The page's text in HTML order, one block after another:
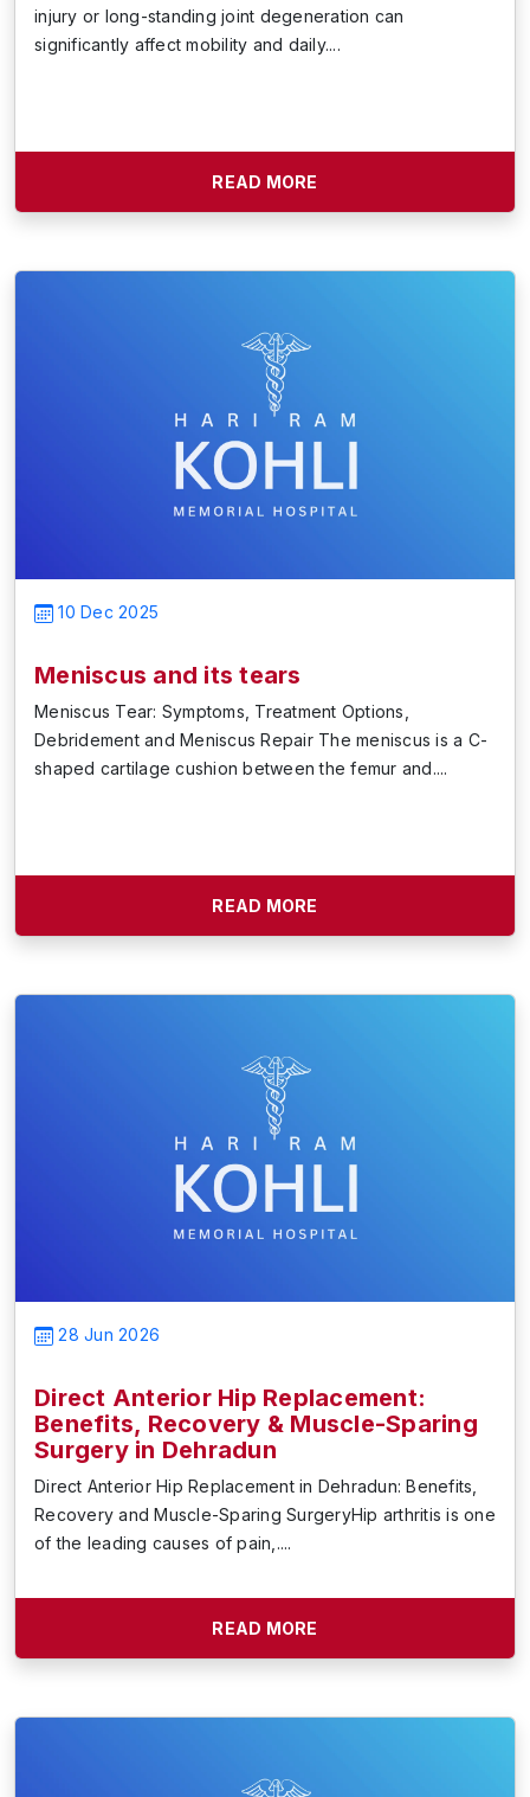
injury or long-standing joint degeneration can
significantly affect mobility and daily....
READ MORE
10 Dec 2025
Meniscus and its tears
Meniscus Tear: Symptoms, Treatment Options,
Debridement and Meniscus Repair The meniscus is a C-
shaped cartilage cushion between the femur and....
READ MORE
28 Jun 2026
Direct Anterior Hip Replacement:
Benefits, Recovery & Muscle-Sparing
Surgery in Dehradun
Direct Anterior Hip Replacement in Dehradun: Benefits,
Recovery and Muscle-Sparing SurgeryHip arthritis is one
of the leading causes of pain,....
READ MORE